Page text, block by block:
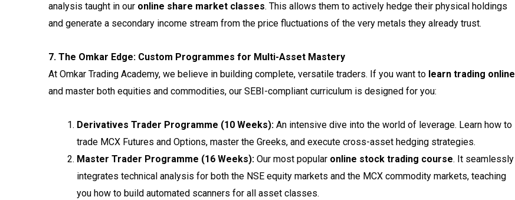
analysis taught in our online share market classes. This allows them to actively hedge their physical holdings
and generate a secondary income stream from the price fluctuations of the very metals they already trust.
7. The Omkar Edge: Custom Programmes for Multi-Asset Mastery
At Omkar Trading Academy, we believe in building complete, versatile traders. If you want to learn trading online
and master both equities and commodities, our SEBI-compliant curriculum is designed for you:
Derivatives Trader Programme (10 Weeks): An intensive dive into the world of leverage. Learn how to
trade MCX Futures and Options, master the Greeks, and execute cross-asset hedging strategies.
Master Trader Programme (16 Weeks): Our most popular online stock trading course. It seamlessly
integrates technical analysis for both the NSE equity markets and the MCX commodity markets, teaching
you how to build automated scanners for all asset classes.